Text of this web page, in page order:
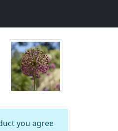
you agree